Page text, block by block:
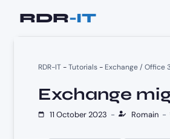
RDR-IT-Tutorials- Exchange / Office
Exchange
11 October 2023 - Romain -